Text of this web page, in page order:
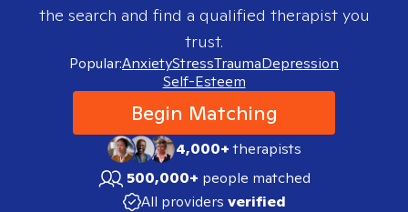
the search and find a qualified therapist you
trust.
Popular:AnxietyStressTraumaDepression
Self-Esteem
Begin Matching
4,000+therapists
500,000+ people matched
All providers verified